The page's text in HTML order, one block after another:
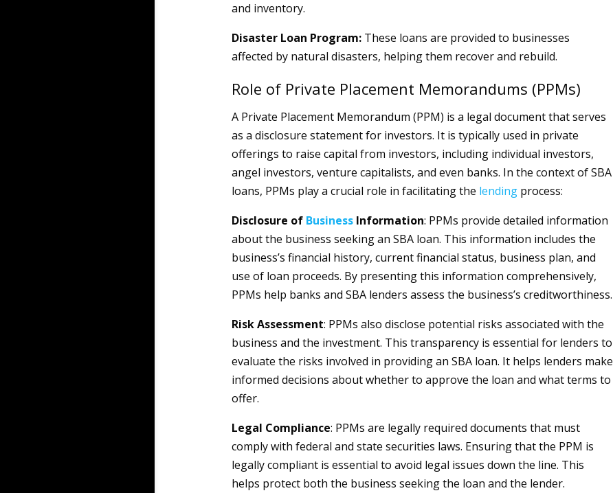
and inventory.
Disaster Loan Program:These loans are provided to businesses
affected by natural disasters, helping them recover and rebuild.
Role of Private Placement Memorandums (PPMs)
A Private Placement Memorandum (PPM) is a legal document that serves
as a disclosure statement for investors. It is typically used in private
offerings to raise capital from investors, including individual investors,
angel investors, venture capitalists, and even banks. In the context of SBA
loans, PPMs play a crucial role in facilitating the lendingprocess:
Disclosure of BusinessInformation: PPMs provide detailed information
about the business seeking an SBA loan. This information includes the
business’s financial history, current financial status, business plan, and
use of loan proceeds. By presenting this information comprehensively,
PPMs help banks and SBA lenders assess the business’s creditworthiness.
Risk Assessment: PPMs also disclose potential risks associated with the
business and the investment. This transparency is essential for lenders to
evaluate the risks involved in providing an SBA loan. It helps lenders make
informed decisions about whether to approve the loan and what terms to
offer.
Legal Compliance: PPMs are legally required documents that must
comply with federal and state securities laws. Ensuring that the PPM is
legally compliant is essential to avoid legal issues down the line. This
helps protect both the business seeking the loan and the lender.